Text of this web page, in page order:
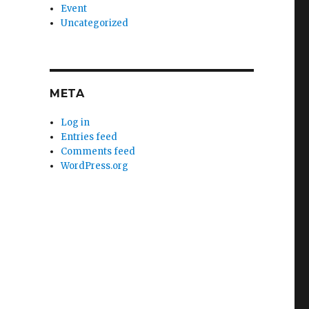
Event
Uncategorized
META
Log in
Entries feed
Comments feed
WordPress.org